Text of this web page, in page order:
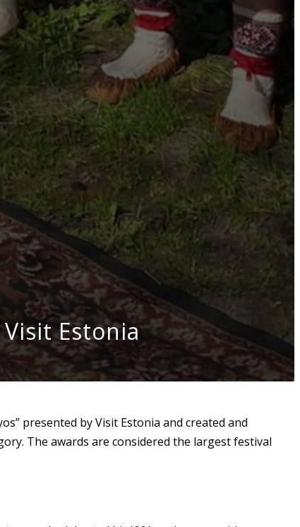
Estonia
presented by Visit Estonia and created and
The awards are considered the largest festival